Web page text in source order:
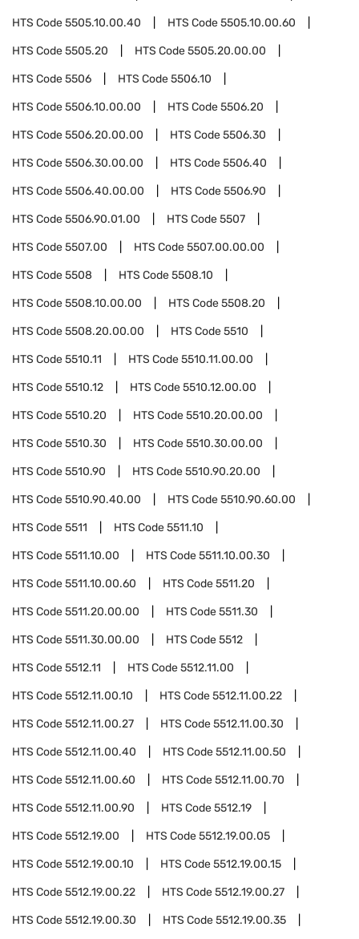
HTS Code5505.10.00.40 HTS Code5505.10.00.60
HTS Code5505.20 HTS Code5505.20.00.00
HTS Code5506 HTS Code5506.10
HTS Code5506.10.00.00 HTS Code5506.20
HTS Code5506.20.00.00 HTS Code5506.30
HTS Code5506.30.00.00 HTS Code5506.40
HTS Code5506.40.00.00 HTS Code5506.90
HTS Code5506.90.01.00 HTS Code5507
HTS Code5507.00 HTS Code5507.00.00.00
HTS Code5508 HTS Code5508.10
HTS Code5508.10.00.00 HTS Code5508.20
HTS Code5508.20.00.00 HTS Code5510
HTS Code5510.11 HTS Code5510.11.00.00
HTS Code5510.12 HTS Code5510.12.00.00
HTS Code5510.20 HTS Code5510.20.00.00
HTS Code5510.30 HTS Code5510.30.00.00
HTS Code5510.90 HTS Code5510.90.20.00
HTS Code5510.90.40.00 HTS Code5510.90.60.00
HTS Code5511 HTS Code5511.10
HTS Code5511.10.00 HTS Code5511.10.00.30
HTS Code5511.10.00.60 HTS Code5511.20
HTS Code5511.20.00.00 HTS Code5511.30
HTS Code5511.30.00.00 HTS Code5512
HTS Code5512.11 HTS Code5512.11.00
HTS Code5512.11.00.10 HTS Code5512.11.00.22
HTS Code5512.11.00.27 HTS Code5512.11.00.30
HTS Code5512.11.00.40 HTS Code5512.11.00.50
HTS Code5512.11.00.60 HTS Code5512.11.00.70
HTS Code5512.11.00.90 HTS Code5512.19
HTS Code5512.19.00 HTS Code5512.19.00.05
HTS Code5512.19.00.10 HTS Code5512.19.00.15
HTS Code5512.19.00.22 HTS Code5512.19.00.27
HTS Code5512.19.00.30 HTS Code5512.19.00.35